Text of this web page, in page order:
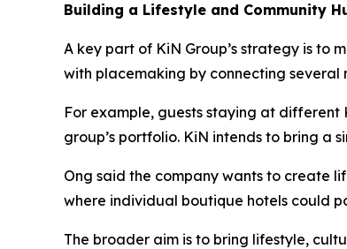
Building a Lifestyle and Community
A key part of KiN Group’s strategy is to
with placemaking by connecting several
For example, guests staying at
group’s portfolio. KiN intends to bring a
Ong said the company wants to create
where individual boutique hotels could
The broader aim is to bring lifestyle,